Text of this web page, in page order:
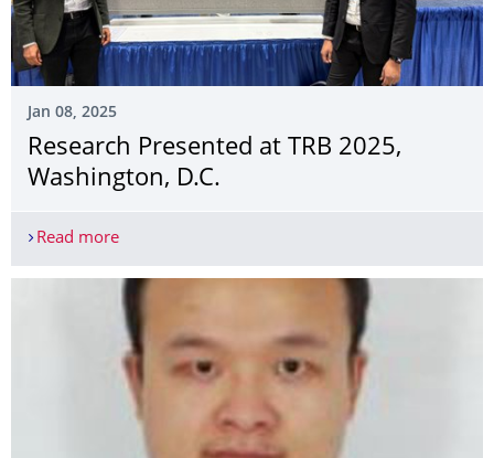
Jan 08, 2025
Research Presented at TRB 2025,
Washington, D.C.
Read moreResearch Presented at TRB 2025, Washington,